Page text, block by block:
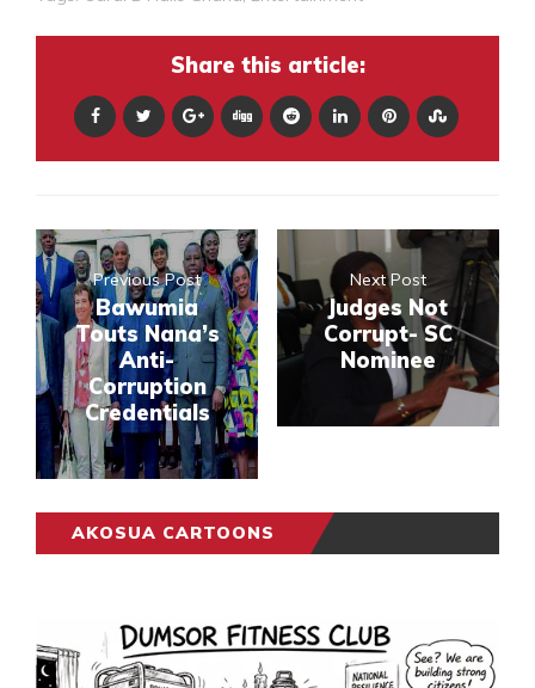
Share this article:
Previous Post
Bawumia
Touts Nana’s
Anti-
Corruption
Credentials
Next Post
Judges Not
Corrupt- SC
Nominee
AKOSUA CARTOONS